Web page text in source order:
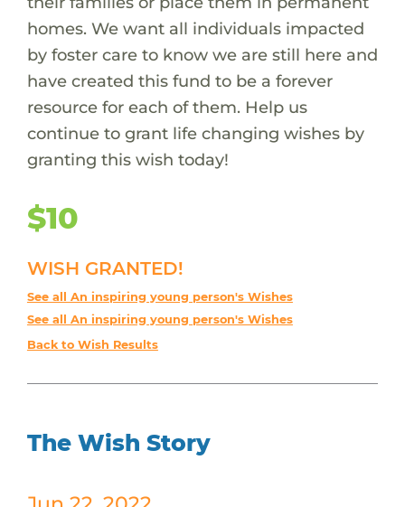
homes. We want all individuals impacted
by foster care to know we are still here and
have created this fund to be a forever
resource for each of them. Help us
continue to grant life changing wishes by
granting this wish today!
$10
WISH GRANTED!
See all An inspiring young person's Wishes
See all An inspiring young person's Wishes
Back to Wish Results
The Wish Story